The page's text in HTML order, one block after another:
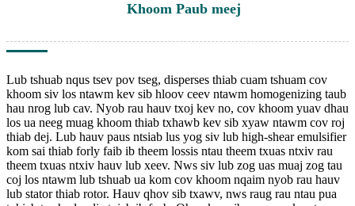
Khoom Paub meej
Lub tshuab nqus tsev pov tseg, disperses thiab cuam tshuam cov
khoom siv los ntawm kev sib hloov ceev ntawm homogenizing taub
hau nrog lub cav. Nyob rau hauv txoj kev no, cov khoom yuav dhau
los ua neeg muag khoom thiab txhawb kev sib xyaw ntawm cov roj
thiab dej. Lub hauv paus ntsiab lus yog siv lub high-shear emulsifier
kom sai thiab forly faib ib theem lossis ntau theem txuas ntxiv rau
theem txuas ntxiv hauv lub xeev. Nws siv lub zog uas muaj zog tau
coj los ntawm lub tshuab ua kom cov khoom nqaim nyob rau hauv
lub stator thiab rotor. Hauv qhov sib txawv, nws raug rau ntau pua